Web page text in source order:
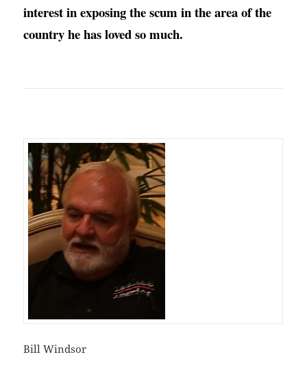
interest in exposing the scum in the area of the
country he has loved so much.
Bill Windsor